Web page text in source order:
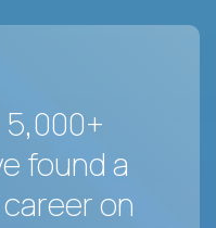
found a
on